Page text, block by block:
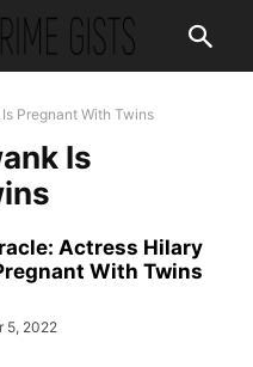
Pregnant With Twins
Is
Actress Hilary
With Twins
5, 2022